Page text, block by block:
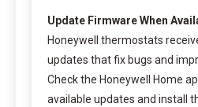
Update Firmware When
Honeywell thermostats
updates that fix bugs and
Check the Honeywell Home
available updates and install